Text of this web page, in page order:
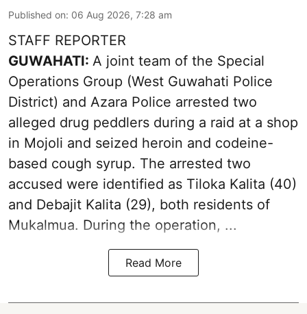
Published on: 06 Aug 2026, 7:28 am
STAFF REPORTER
GUWAHATI: A joint team of the Special
Operations Group (West Guwahati Police
District) and Azara Police arrested two
alleged drug peddlers during a raid at a shop
in Mojoli and seized heroin and codeine-
based cough syrup. The arrested two
accused were identified as Tiloka Kalita (40)
and Debajit Kalita (29), both residents of
Mukalmua. During the operation, ...
Read More